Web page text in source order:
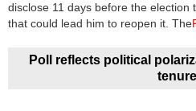
Videos
Auto
disclose 11 days before the election
that could lead him to reopen it. The
Poll reflects political
tenure